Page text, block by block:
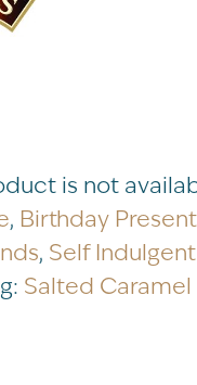
is not
, Birthday
, Self
Salted Caramel